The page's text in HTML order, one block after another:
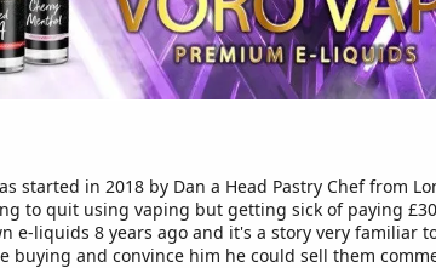
started in 2018 by Dan a Head Pastry Chef
to quit using vaping but getting sick of paying
e-liquids 8 years ago and it's a story very
buying and convince him he could sell them